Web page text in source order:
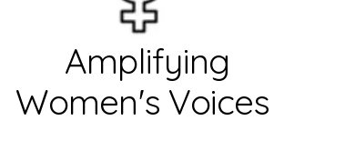
Amplifying
Women's Voices